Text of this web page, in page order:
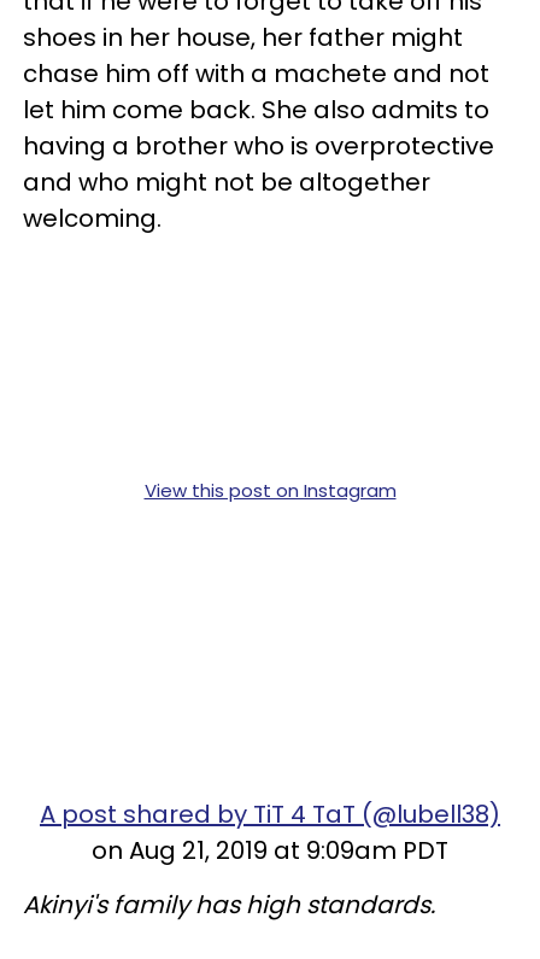
shoes in her house, her father might
chase him off with a machete and not
let him come back. She also admits to
having a brother who is overprotective
and who might not be altogether
welcoming.
View this post on Instagram
A post shared by TiT 4 TaT (@lubell38)
on Aug 21, 2019 at 9:09am PDT
Akinyi's family has high standards.